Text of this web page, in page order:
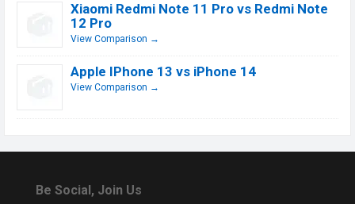
Xiaomi Redmi Note 11 Pro vs Redmi Note
12 Pro
View Comparison →
Apple IPhone 13 vs iPhone 14
View Comparison →
Be Social, Join Us